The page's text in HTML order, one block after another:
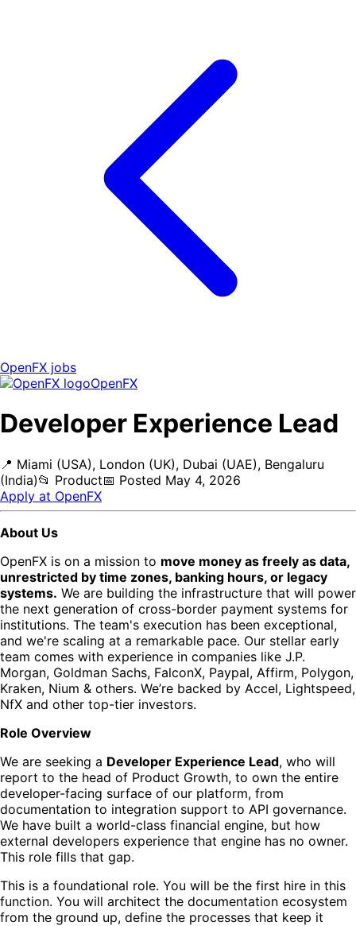
OpenFX jobs
OpenFX
Developer Experience Lead
📍 Miami (USA), London (UK), Dubai (UAE), Bengaluru
(India)📂 Product📅 Posted May 4, 2026
Apply at OpenFX
About Us
OpenFX is on a mission to move money as freely as data,
unrestricted by time zones, banking hours, or legacy
systems. We are building the infrastructure that will power
the next generation of cross-border payment systems for
institutions. The team's execution has been exceptional,
and we're scaling at a remarkable pace. Our stellar early
team comes with experience in companies like J.P.
Morgan, Goldman Sachs, FalconX, Paypal, Affirm, Polygon,
Kraken, Nium & others. We’re backed by Accel, Lightspeed,
NfX and other top-tier investors.
Role Overview
We are seeking a Developer Experience Lead, who will
report to the head of Product Growth, to own the entire
developer-facing surface of our platform, from
documentation to integration support to API governance.
We have built a world-class financial engine, but how
external developers experience that engine has no owner.
This role fills that gap.
This is a foundational role. You will be the first hire in this
function. You will architect the documentation ecosystem
from the ground up, define the processes that keep it